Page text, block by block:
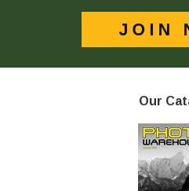
Our